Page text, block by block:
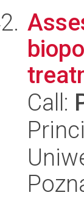
Call: